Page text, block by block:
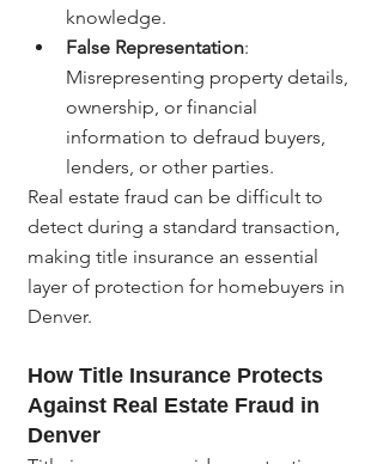
knowledge.
False Representation:
Misrepresenting property details,
ownership, or financial
information to defraud buyers,
lenders, or other parties.
Real estate fraud can be difficult to
detect during a standard transaction,
making title insurance an essential
layer of protection for homebuyers in
Denver.
How Title Insurance Protects
Against Real Estate Fraud in
Denver